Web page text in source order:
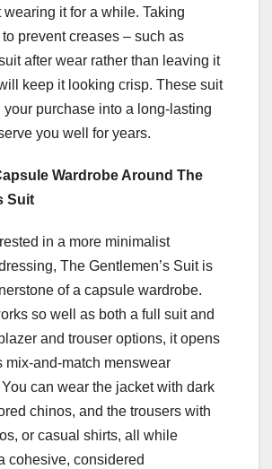
wearing it for a while. Taking
prevent creases – such as
after wear rather than leaving it
keep it looking crisp. These suit
your purchase into a long-lasting
you well for years.
Wardrobe Around The
Suit
in a more minimalist
The Gentlemen’s Suit is
of a capsule wardrobe.
so well as both a full suit and
and trouser options, it opens
mix-and-match menswear
can wear the jacket with dark
chinos, and the trousers with
or casual shirts, all while
cohesive, considered